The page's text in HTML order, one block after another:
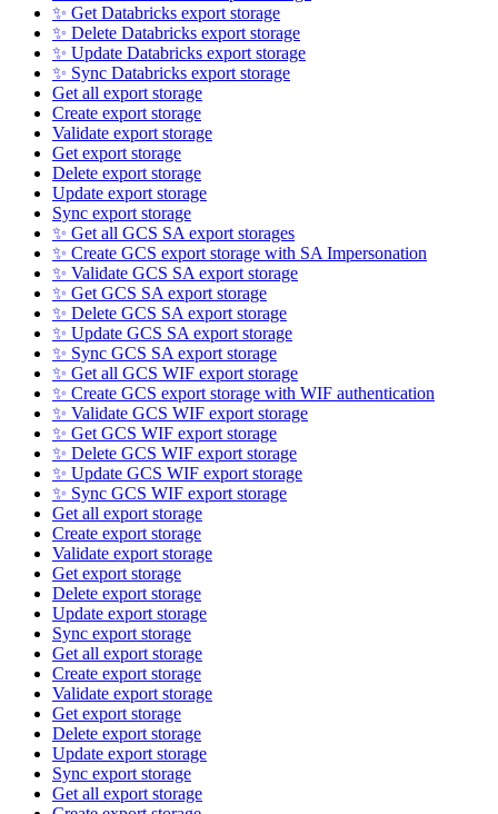
✨ Get Databricks export storage
✨ Delete Databricks export storage
✨ Update Databricks export storage
✨ Sync Databricks export storage
Get all export storage
Create export storage
Validate export storage
Get export storage
Delete export storage
Update export storage
Sync export storage
✨ Get all GCS SA export storages
✨ Create GCS export storage with SA Impersonation
✨ Validate GCS SA export storage
✨ Get GCS SA export storage
✨ Delete GCS SA export storage
✨ Update GCS SA export storage
✨ Sync GCS SA export storage
✨ Get all GCS WIF export storage
✨ Create GCS export storage with WIF authentication
✨ Validate GCS WIF export storage
✨ Get GCS WIF export storage
✨ Delete GCS WIF export storage
✨ Update GCS WIF export storage
✨ Sync GCS WIF export storage
Get all export storage
Create export storage
Validate export storage
Get export storage
Delete export storage
Update export storage
Sync export storage
Get all export storage
Create export storage
Validate export storage
Get export storage
Delete export storage
Update export storage
Sync export storage
Get all export storage